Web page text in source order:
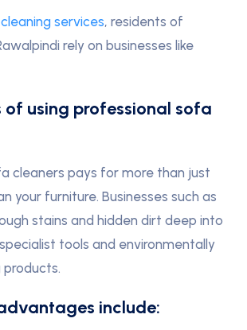
cleaning services, residents of
rely on businesses like
using professional sofa
cleaners pays for more than just
your furniture. Businesses such as
stains and hidden dirt deep into
tools and environmentally
products.
include: